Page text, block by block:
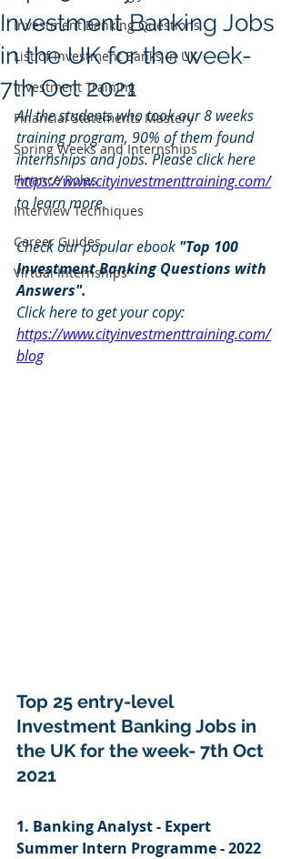
Investment Banking Questions
List of Investment Banks in UK
Investment Training
Financial Statements Mastery
Spring Weeks and Internships
Finance Roles
Interview Techniques
Career Guides
Virtual Internships
Investment Banking Jobs
in the UK for the week-
7th Oct 2021
All the students who took our 8 weeks
training program, 90% of them found
internships and jobs. Please click here
https://www.cityinvestmenttraining.com/
to learn more.
Check our popular ebook "Top 100
Investment Banking Questions with
Answers".
Click here to get your copy:
https://www.cityinvestmenttraining.com/
blog
Top 25 entry-level
Investment Banking Jobs in
the UK for the week- 7th Oct
2021
1. Banking Analyst - Expert
Summer Intern Programme - 2022